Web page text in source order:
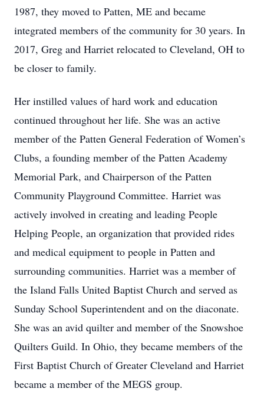
1987, they moved to Patten, ME and became
integrated members of the community for 30 years. In
2017, Greg and Harriet relocated to Cleveland, OH to
be closer to family.
Her instilled values of hard work and education
continued throughout her life. She was an active
member of the Patten General Federation of Women’s
Clubs, a founding member of the Patten Academy
Memorial Park, and Chairperson of the Patten
Community Playground Committee. Harriet was
actively involved in creating and leading People
Helping People, an organization that provided rides
and medical equipment to people in Patten and
surrounding communities. Harriet was a member of
the Island Falls United Baptist Church and served as
Sunday School Superintendent and on the diaconate.
She was an avid quilter and member of the Snowshoe
Quilters Guild. In Ohio, they became members of the
First Baptist Church of Greater Cleveland and Harriet
became a member of the MEGS group.